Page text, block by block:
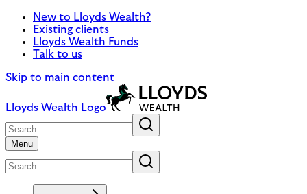
New to Lloyds Wealth?
Existing clients
Lloyds Wealth Funds
Talk to us
Skip to main content
Lloyds Wealth Logo
Menu